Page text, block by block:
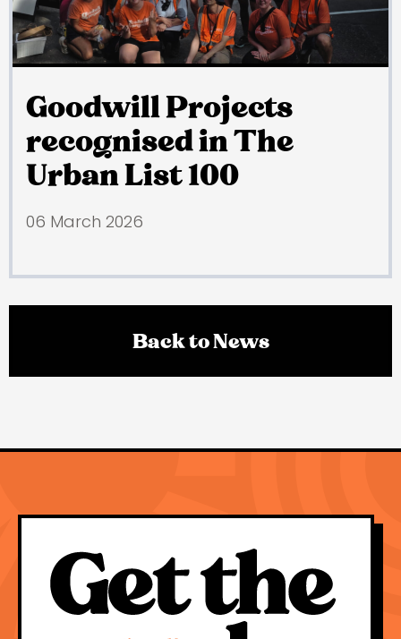
Goodwill Projects
recognised in The
Urban List 100
06 March 2026
Back to News